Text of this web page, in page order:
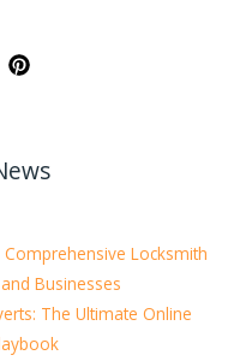
Locksmith
Businesses
The Ultimate Online